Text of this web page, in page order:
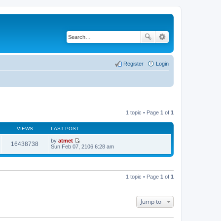
Login
Register
1 topic • Page 1 of 1
VIEWS LAST POST
16438738 by atmet
V
e
t
t
Sun Feb 07, 2106 6:28 am
1 topic • Page 1 of 1
Jump to